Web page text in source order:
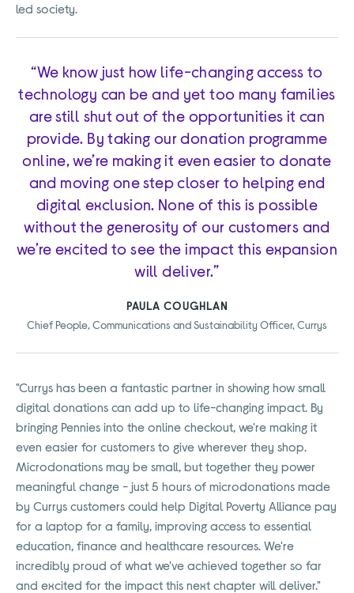
led society.
“We know just how life-changing access to
technology can be and yet too many families
are still shut out of the opportunities it can
provide. By taking our donation programme
online, we’re making it even easier to donate
and moving one step closer to helping end
digital exclusion. None of this is possible
without the generosity of our customers and
we’re excited to see the impact this expansion
will deliver.”
PAULA COUGHLAN
Chief People, Communications and Sustainability Officer, Currys
"Currys has been a fantastic partner in showing how small
digital donations can add up to life-changing impact. By
bringing Pennies into the online checkout, we're making it
even easier for customers to give wherever they shop.
Microdonations may be small, but together they power
meaningful change - just 5 hours of microdonations made
by Currys customers could help Digital Poverty Alliance pay
for a laptop for a family, improving access to essential
education, finance and healthcare resources. We're
incredibly proud of what we've achieved together so far
and excited for the impact this next chapter will deliver."